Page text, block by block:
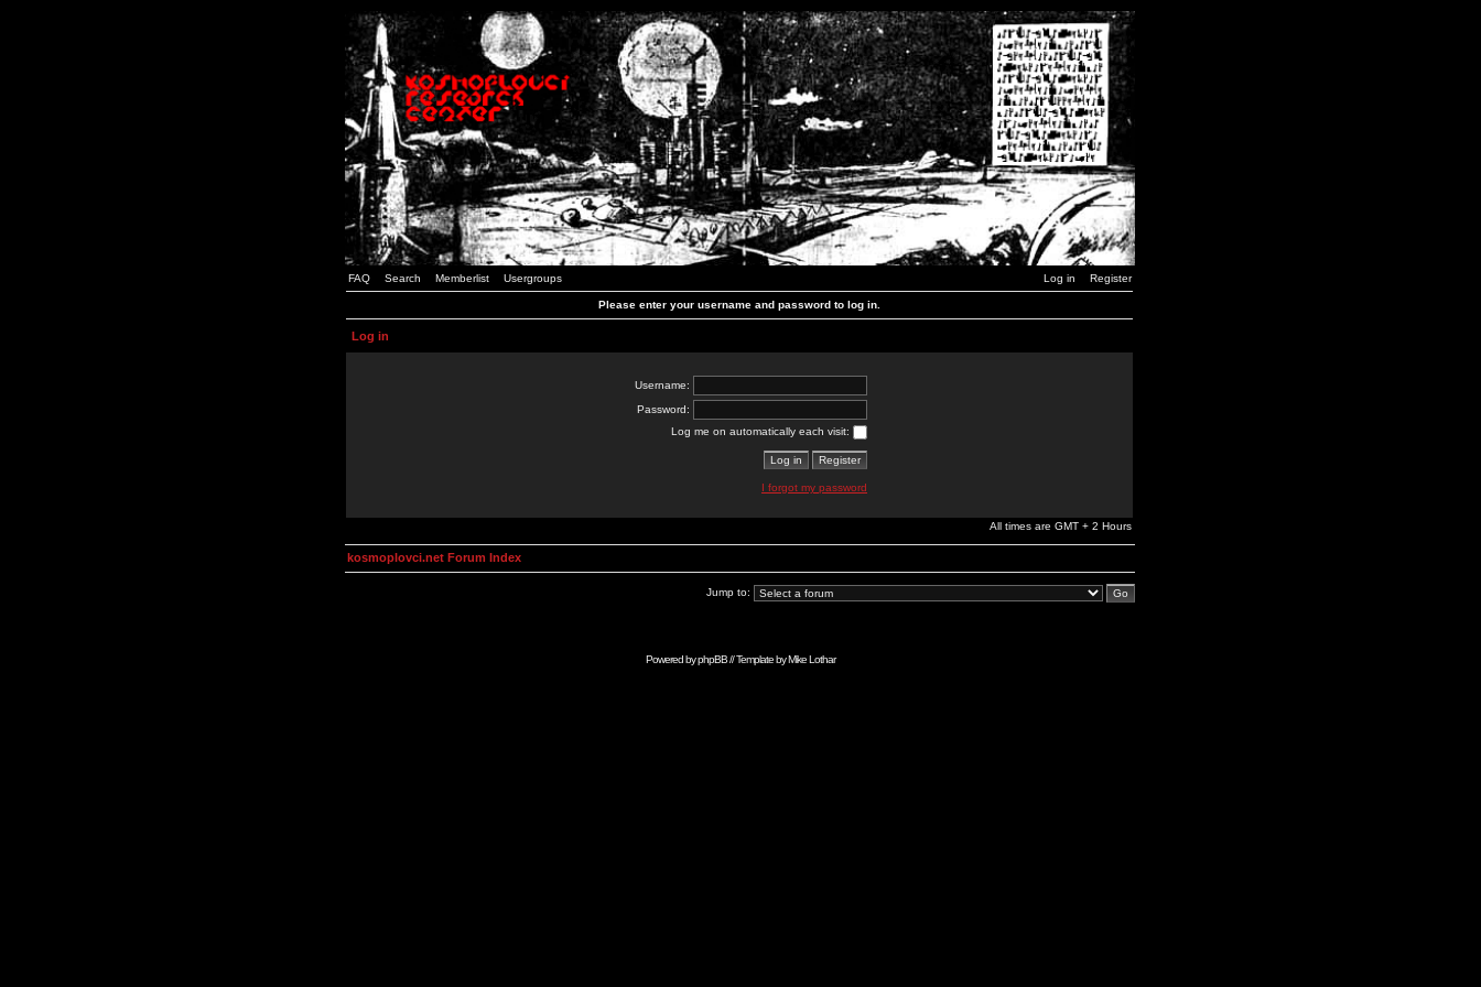
FAQ Search Memberlist Usergroups Log in Register
Please enter your username and password to log in.
Log in
Username:
Password:
Log me on automatically each visit:
I forgot my password
All times are GMT + 2 Hours
kosmoplovci.net Forum Index
Jump to:
Powered byphpBB// Template byMike Lothar